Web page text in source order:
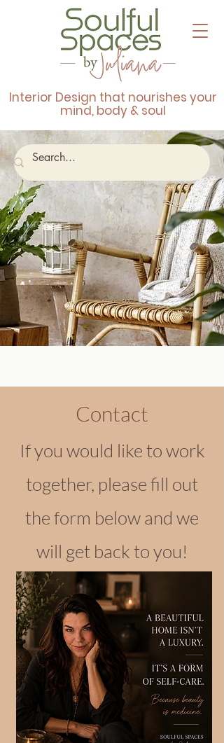
Interior Design that nourishes your
mind, body & soul
Contact
If you would like to work
together, please fill out
the form below and we
will get back to you!